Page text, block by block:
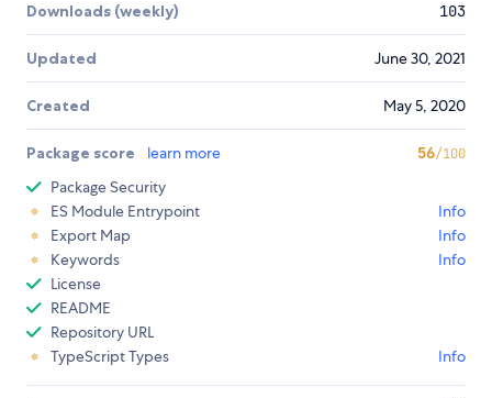
Downloads (weekly) 103
Updated June 30, 2021
Created May 5, 2020
Package score learn more 56/100
Package Security
ES Module Entrypoint
Info
Export Map
Info
Keywords
Info
License
README
Repository URL
TypeScript Types
Info